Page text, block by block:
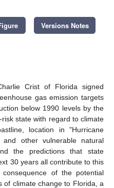
Versions Notes
Crist of Florida signed
gas emission targets
below 1990 levels by the
state with regard to climate
location in "Hurricane
other vulnerable natural
the predictions that state
30 years all contribute to this
of the potential
of climate change to Florida, a